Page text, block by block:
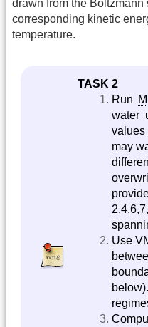
drawn from the
corresponding kinetic
temperature.
TASK 2
Run
water
may
Use